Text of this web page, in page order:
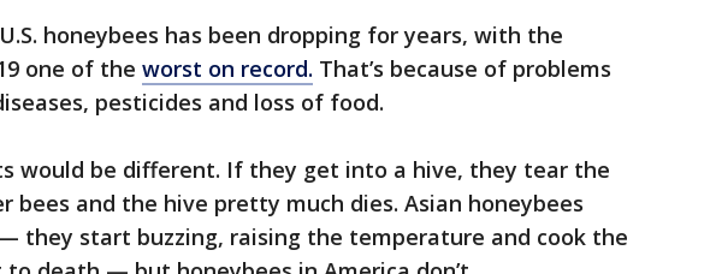
honeybees has been dropping for years, with the
one of the worst on record. That’s because of problems
pesticides and loss of food.
would be different. If they get into a hive, they tear the
bees and the hive pretty much dies. Asian honeybees
they start buzzing, raising the temperature and cook the